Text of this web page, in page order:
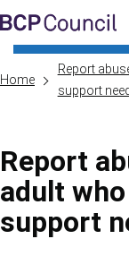
Skip to main
BCP Council
Home
Report
support
Report
adult
support